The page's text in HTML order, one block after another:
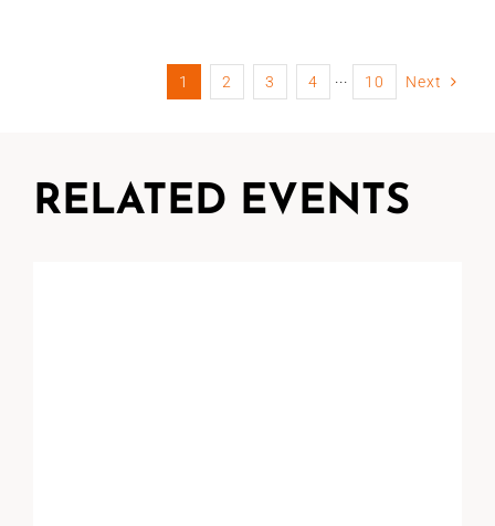
1 2 3 4 ··· 10 Next
RELATED EVENTS